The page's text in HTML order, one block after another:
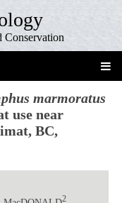
Conservation
marmoratus
use near
BC,
2